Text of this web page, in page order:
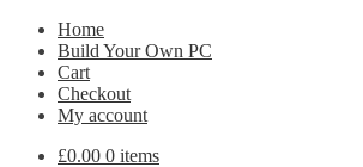
Home
Build Your Own PC
Cart
Checkout
My account
£0.00 0 items